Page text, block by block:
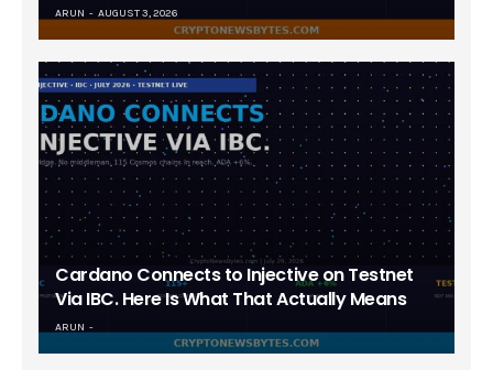
ARUN AUGUST 3, 2026
Cardano Connects to Injective on Testnet
Via IBC. Here Is What That Actually Means
ARUN